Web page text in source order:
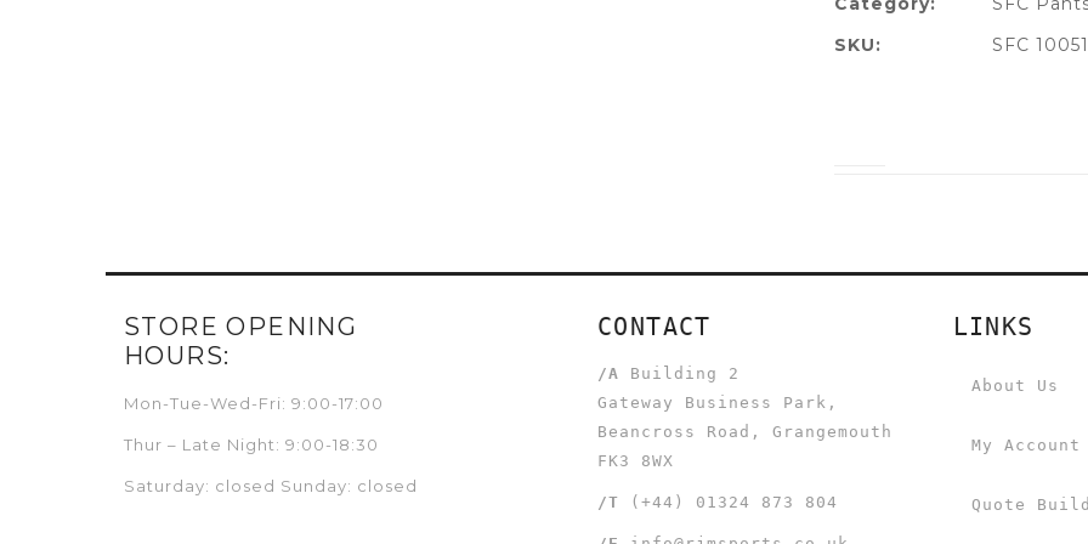
SKU:
SFC
STORE OPENING
HOURS:
Mon-Tue-Wed-Fri: 9:00-17:00
Thur – Late Night: 9:00-18:30
Saturday: closed Sunday: closed
CONTACT
/A
Building 2
Gateway Business Park,
Beancross Road, Grangemouth
FK3 8WX
/T (+44) 01324 873 804
LINKS
About Us
My Account
Quote